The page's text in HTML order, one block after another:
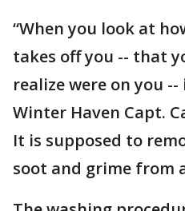
“When you look at
takes off you -- that
realize were on you --
Winter Haven Capt.
It is supposed to
soot and grime from